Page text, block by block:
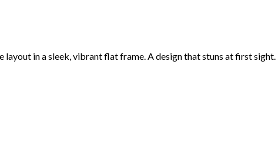
in a sleek, vibrant flat frame. A design that stuns at first sight.